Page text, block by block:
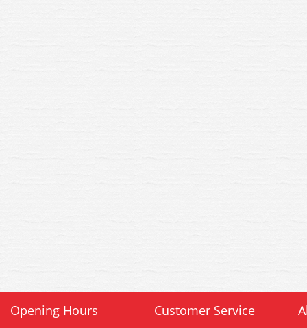
Opening Hours Customer Service